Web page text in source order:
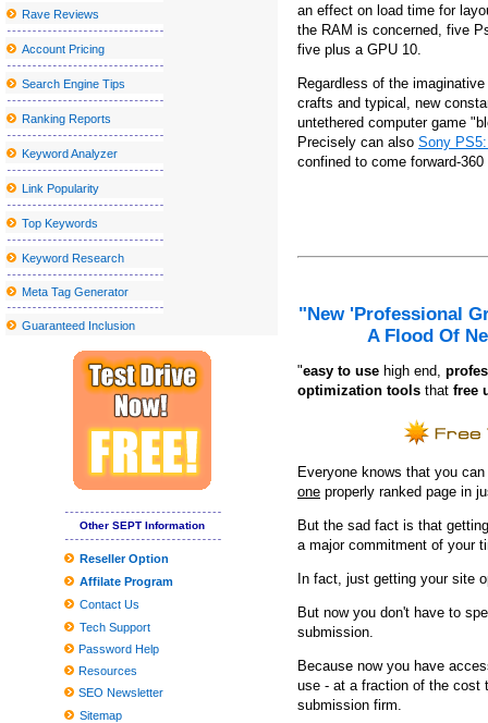
Blake Shelton announces a visit to the tour at the State College
Things to do in Wilmington NC
Metro Phoenix Concerts Valley S Grand 2024 25 shows
Grupo firm announces its 2024 Tour 2024 Ultima Peda Us
The Outlaw music festival brings Willie Nelson, Bob Dylan and
The slow germination of the future
Local event abroad
Hombres G announces their "40 Aniversario Tour", an epic
Hearing for the Ford Theater Lort 2023-24 Season at the Ford's
If You'd Like Me, I should Be Underneath This Measured
10 Unanticipated Selling Stuffers That Are Full Feelings-Capsules
Problems adding the Home windows 10 March 2020 Update?
11 Very best Healthy posture Correctors to Relieve Muscle and
JBL and Panasonic Wifi Sound-Eliminating Headsets Get Value
8 Greatest Wi-fi compatability-Building up Gadgets Anyone Can
Situations and Passes Penn's Top
neil simon quickly facts
These Are The Greatest Curly hair Merchandise For Drop To
How you can fix hat hair once and for all, based on celebrity
Pictures Online game nighttime at Tricentennial Playground
Rave Reviews
Account Pricing
Search Engine Tips
Ranking Reports
Keyword Analyzer
Link Popularity
Top Keywords
Keyword Research
Meta Tag Generator
Guaranteed Inclusion
Other SEPT Information
Reseller Option
Affilate Program
Contact Us
Tech Support
Password Help
Resources
SEO Newsletter
Sitemap
an effect on load time for
the RAM is concerned, five
five plus a GPU 10.
Regardless of the
crafts and typical, new
untethered computer game
Precisely can also Sony
confined to come forward-
"New 'Professional
A Flood Of
"easy to use high end,
optimization tools that free
Everyone knows that you
one properly ranked page in
But the sad fact is that
a major commitment of your
In fact, just getting your site
But now you don't have to
submission.
Because now you have
use - at a fraction of the cost
submission firm.